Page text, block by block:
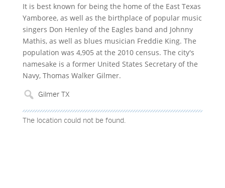
It is best known for being the home of the East Texas
Yamboree, as well as the birthplace of popular music
singers Don Henley of the Eagles band and Johnny
Mathis, as well as blues musician Freddie King. The
population was 4,905 at the 2010 census. The city's
namesake is a former United States Secretary of the
Navy, Thomas Walker Gilmer.
The location could not be found.